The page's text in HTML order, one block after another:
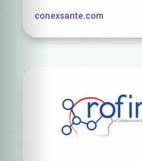
conexsante.com